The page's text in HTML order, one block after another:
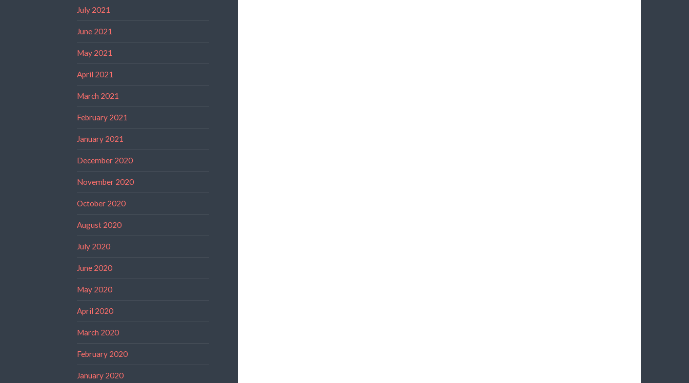
July 2021
June 2021
May 2021
April 2021
March 2021
February 2021
January 2021
December 2020
November 2020
October 2020
August 2020
July 2020
June 2020
May 2020
April 2020
March 2020
February 2020
January 2020